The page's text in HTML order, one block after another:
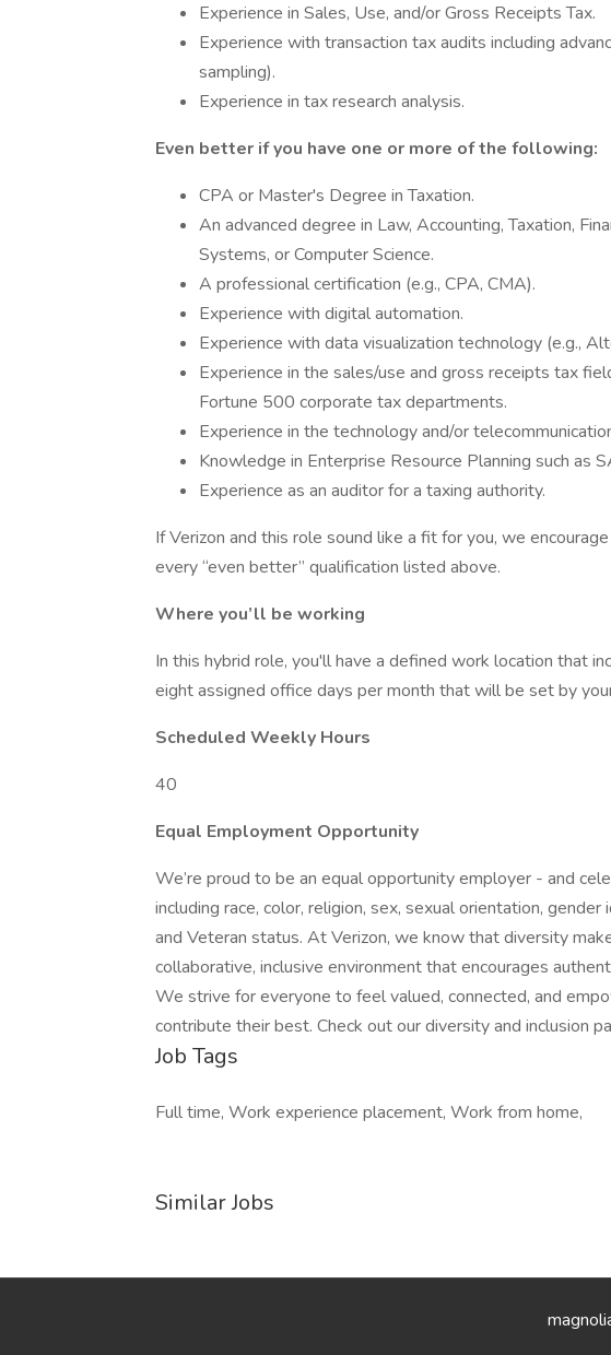
Experience in Sales, Use, and/or Gross Receipts Tax.
Experience with transaction tax audits including
sampling).
Experience in tax research analysis.
Even better if you have one or more of the following:
CPA or Master's Degree in Taxation.
An advanced degree in Law, Accounting, Taxation,
Systems, or Computer Science.
A professional certification (e.g., CPA, CMA).
Experience with digital automation.
Experience with data visualization technology (e.g.,
Experience in the sales/use and gross receipts tax
Fortune 500 corporate tax departments.
Experience in the technology and/or
Knowledge in Enterprise Resource Planning such as
Experience as an auditor for a taxing authority.
If Verizon and this role sound like a fit for you, we
every “even better” qualification listed above.
Where you’ll be working
In this hybrid role, you'll have a defined work location that
eight assigned office days per month that will be set by
Scheduled Weekly Hours
40
Equal Employment Opportunity
We’re proud to be an equal opportunity employer - and
including race, color, religion, sex, sexual orientation,
and Veteran status. At Verizon, we know that diversity
collaborative, inclusive environment that encourages
We strive for everyone to feel valued, connected, and
contribute their best. Check out our diversity and inclusion
Job Tags
Full time, Work experience placement, Work from home,
Similar Jobs